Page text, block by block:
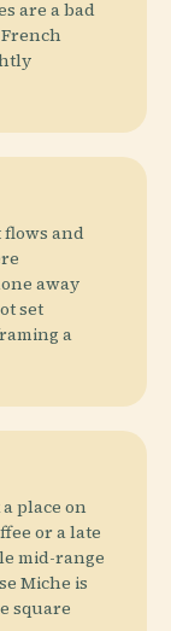
are a bad
and
away
set
a
place on
or a late
mid-range
Miche is
square